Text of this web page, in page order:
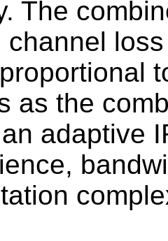
The
channel
as the
adaptive